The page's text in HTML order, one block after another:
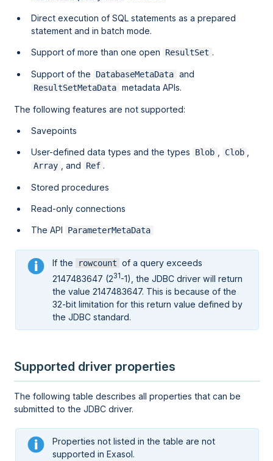
Direct execution of SQL statements as a prepared
statement and in batch mode.
Support of more than one open ResultSet .
Support of the DatabaseMetaData and
ResultSetMetaData metadata APIs.
The following features are not supported:
Savepoints
User-defined data types and the types Blob Clob
Array , and Ref .
Stored procedures
Read-only connections
The API ParameterMetaData
If the rowcount of a query exceeds
2147483647 (231 -1), the JDBC driver will return
the value 2147483647. This is because of the
32-bit limitation for this return value defined by
the JDBC standard.
Supported driver properties
The following table describes all properties that can be
submitted to the JDBC driver.
Properties not listed in the table are not
supported in Exasol.